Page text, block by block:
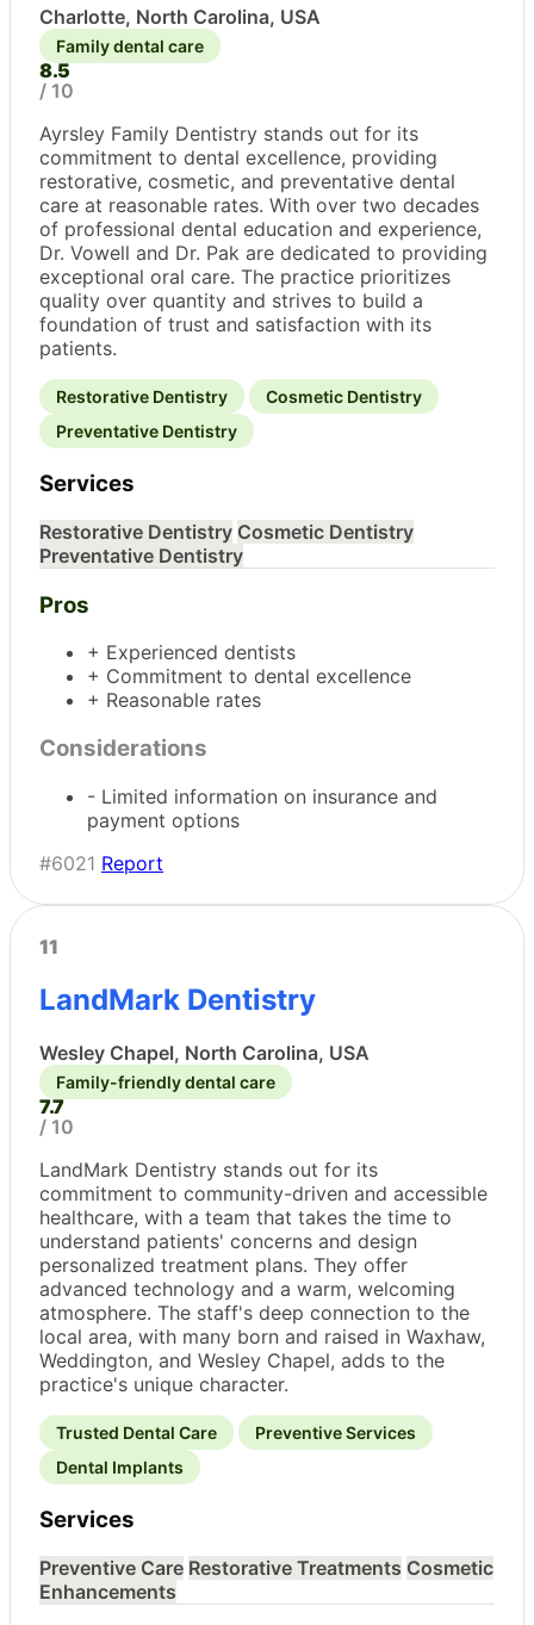
Charlotte, North Carolina, USA
Family dental care
8.5
/ 10
Ayrsley Family Dentistry stands out for its
commitment to dental excellence, providing
restorative, cosmetic, and preventative dental
care at reasonable rates. With over two decades
of professional dental education and experience,
Dr. Vowell and Dr. Pak are dedicated to providing
exceptional oral care. The practice prioritizes
quality over quantity and strives to build a
foundation of trust and satisfaction with its
patients.
Restorative Dentistry
Cosmetic Dentistry
Preventative Dentistry
Services
Restorative Dentistry Cosmetic Dentistry
Preventative Dentistry
Pros
+ Experienced dentists
+ Commitment to dental excellence
+ Reasonable rates
Considerations
- Limited information on insurance and
payment options
#6021 Report
11
LandMark Dentistry
Wesley Chapel, North Carolina, USA
Family-friendly dental care
7.7
/ 10
LandMark Dentistry stands out for its
commitment to community-driven and accessible
healthcare, with a team that takes the time to
understand patients' concerns and design
personalized treatment plans. They offer
advanced technology and a warm, welcoming
atmosphere. The staff's deep connection to the
local area, with many born and raised in Waxhaw,
Weddington, and Wesley Chapel, adds to the
practice's unique character.
Trusted Dental Care
Preventive Services
Dental Implants
Services
Preventive Care Restorative Treatments Cosmetic
Enhancements